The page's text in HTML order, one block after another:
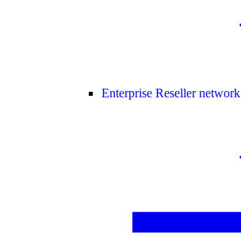
Enterprise Reseller network